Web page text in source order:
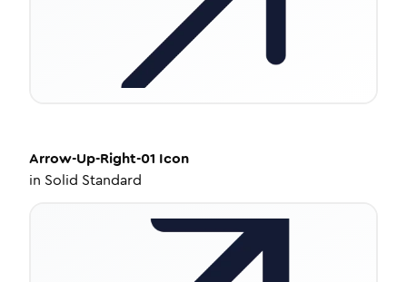
Arrow-Up-Right-01 Icon
in Solid Standard